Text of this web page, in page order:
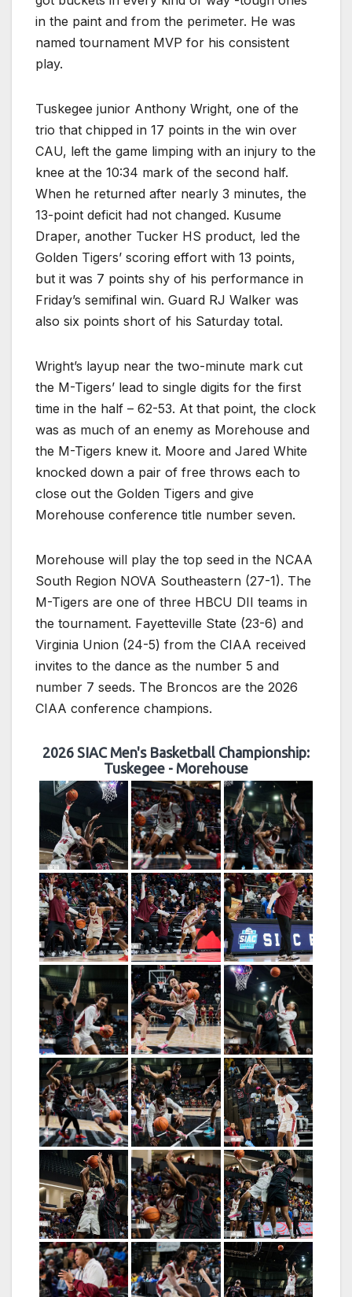
in the paint and from the perimeter. He was
named tournament MVP for his consistent
play.
Tuskegee junior Anthony Wright, one of the
trio that chipped in 17 points in the win over
CAU, left the game limping with an injury to the
knee at the 10:34 mark of the second half.
When he returned after nearly 3 minutes, the
13-point deficit had not changed. Kusume
Draper, another Tucker HS product, led the
Golden Tigers’ scoring effort with 13 points,
but it was 7 points shy of his performance in
Friday’s semifinal win. Guard RJ Walker was
also six points short of his Saturday total.
Wright’s layup near the two-minute mark cut
the M-Tigers’ lead to single digits for the first
time in the half – 62-53. At that point, the clock
was as much of an enemy as Morehouse and
the M-Tigers knew it. Moore and Jared White
knocked down a pair of free throws each to
close out the Golden Tigers and give
Morehouse conference title number seven.
Morehouse will play the top seed in the NCAA
South Region NOVA Southeastern (27-1). The
M-Tigers are one of three HBCU DII teams in
the tournament. Fayetteville State (23-6) and
Virginia Union (24-5) from the CIAA received
invites to the dance as the number 5 and
number 7 seeds. The Broncos are the 2026
CIAA conference champions.
2026 SIAC Men's Basketball Championship:
Tuskegee - Morehouse